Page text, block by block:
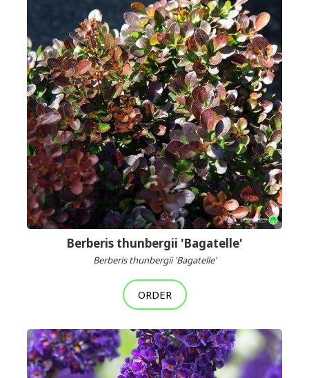
Berberis thunbergii 'Bagatelle'
Berberis thunbergii 'Bagatelle'
ORDER